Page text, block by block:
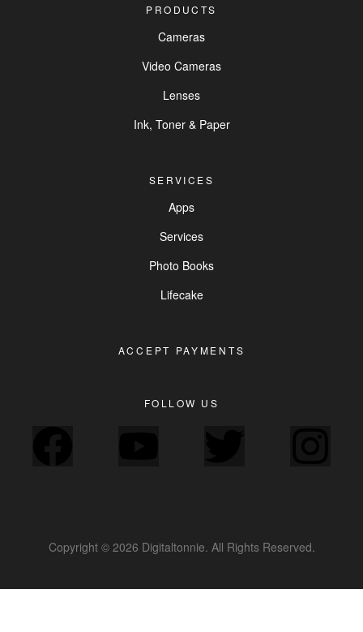
PRODUCTS
Cameras
Video Cameras
Lenses
Ink, Toner & Paper
SERVICES
Apps
Services
Photo Books
Lifecake
ACCEPT PAYMENTS
FOLLOW US
Copyright © 2026 Digitaltonnie. All Rights Reserved.